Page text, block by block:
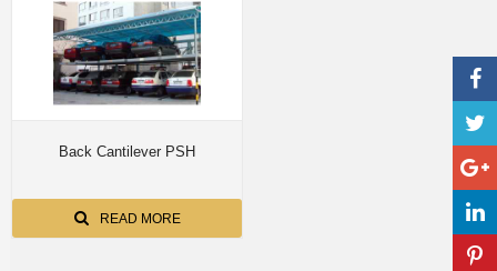
Back Cantilever PSH
READ MORE